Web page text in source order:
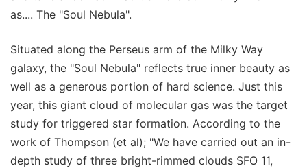
as.... The "Soul Nebula".
Situated along the Perseus arm of the Milky Way
galaxy, the "Soul Nebula" reflects true inner beauty as
well as a generous portion of hard science. Just this
year, this giant cloud of molecular gas was the target
study for triggered star formation. According to the
work of Thompson (et al); "We have carried out an in-
depth study of three bright-rimmed clouds SFO 11,